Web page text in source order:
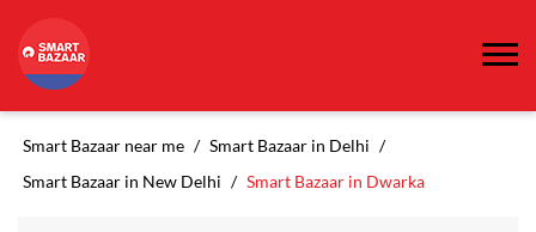
Smart Bazaar near me
Smart Bazaar in Delhi
Smart Bazaar in New Delhi
Smart Bazaar in Dwarka